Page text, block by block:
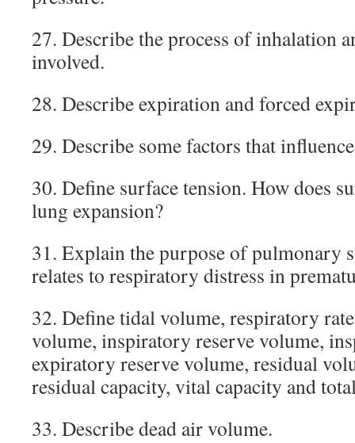
27. Describe the process of inhalation
involved.
28. Describe expiration and forced
29. Describe some factors that
30. Define surface tension. How does
lung expansion?
31. Explain the purpose of pulmonary
relates to respiratory distress in
32. Define tidal volume, respiratory
volume, inspiratory reserve volume,
expiratory reserve volume, residual
residual capacity, vital capacity and
33. Describe dead air volume.